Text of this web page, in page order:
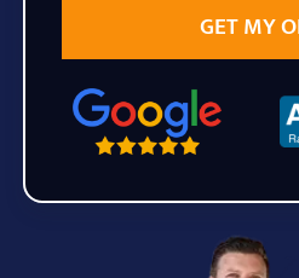
Zip Code